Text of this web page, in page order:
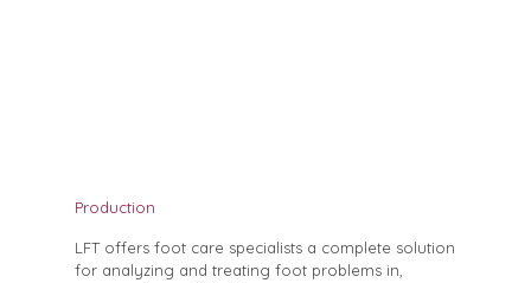
Production
LFT offers foot care specialists a complete solution
for analyzing and treating foot problems in,